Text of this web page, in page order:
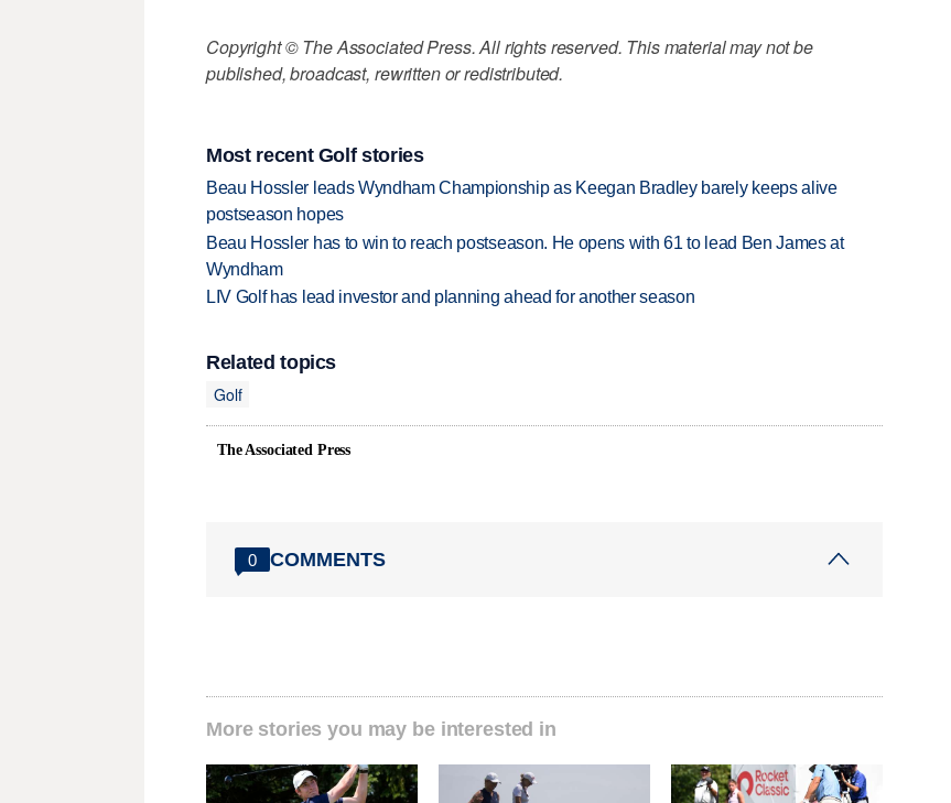
Copyright © The Associated Press. All rights reserved. This material may not be
published, broadcast, rewritten or redistributed.
Most recent Golf stories
Beau Hossler leads Wyndham Championship as Keegan Bradley barely keeps alive
postseason hopes
Beau Hossler has to win to reach postseason. He opens with 61 to lead Ben James at
Wyndham
LIV Golf has lead investor and planning ahead for another season
Related topics
Golf
The Associated Press
0 COMMENTS
More stories you may be interested in